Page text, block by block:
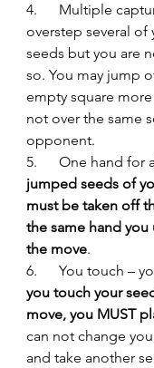
4.      Multiple
overstep several of
seeds but you are
so. You may jump
empty square
not over the same
opponent.
5.      One hand for
jumped seeds of
must be taken off
the same hand
the move.
6.      You touch –
you touch your
move, you MUST
can not change
and take another